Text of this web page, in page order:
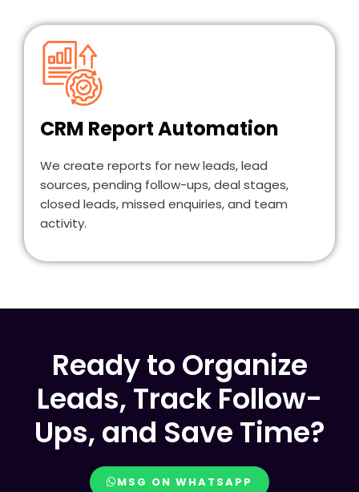
CRM Report Automation
We create reports for new leads, lead
sources, pending follow-ups, deal stages,
closed leads, missed enquiries, and team
activity.
Ready to Organize
Leads, Track Follow-
Ups, and Save Time?
MSG ON WHATSAPP